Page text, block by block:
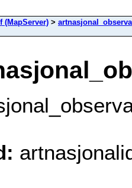
(MapServer) >